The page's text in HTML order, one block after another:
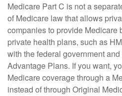
Medicare Part C is not a
of Medicare law that allows
companies to provide Medicare
private health plans, such as
with the federal government
Advantage Plans. If you want,
Medicare coverage through a
instead of through Original